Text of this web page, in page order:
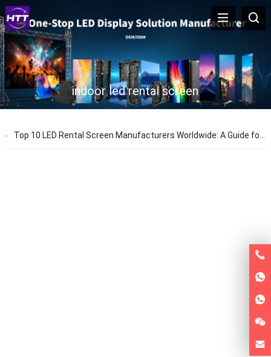
indoor led rental screen
Top 10 LED Rental Screen Manufacturers Worldwide: A Guide for Event and Rental Buyers